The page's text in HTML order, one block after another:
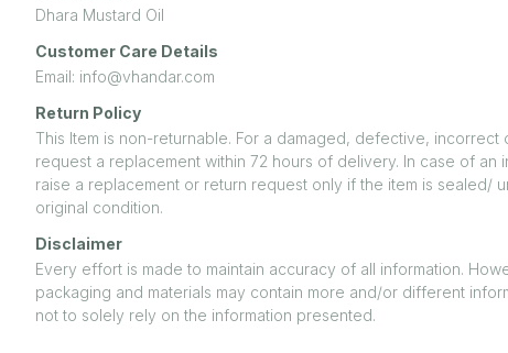
Dhara Mustard Oil
Customer Care Details
Email: info@vhandar.com
Return Policy
This Item is non-returnable. For a damaged, defective, incorrect
request a replacement within 72 hours of delivery. In case of an
raise a replacement or return request only if the item is sealed/
original condition.
Disclaimer
Every effort is made to maintain accuracy of all information.
packaging and materials may contain more and/or different
not to solely rely on the information presented.